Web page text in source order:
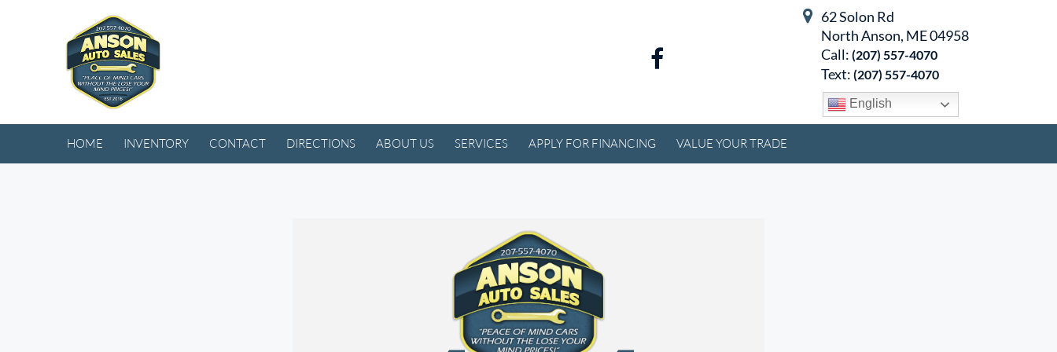
English
62 Solon Rd
North Anson, ME 04958
Call: (207) 557-4070
Text: (207) 557-4070
HOME INVENTORY CONTACT DIRECTIONS ABOUT US SERVICES APPLY FOR FINANCING VALUE YOUR TRADE